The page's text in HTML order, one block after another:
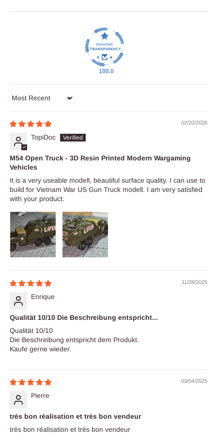
100.0
Sort by
02/20/2026
TopiDoc
M54 Open Truck - 3D Resin Printed Modern Wargaming
Vehicles
It is a very useable modell, beautiful surface quality. I can use to
build for Vietnam War US Gun Truck modell. I am very satisfied
with your product.
11/28/2025
Enrique
Qualität 10/10 Die Beschreibung entspricht...
Qualität 10/10
Die Beschreibung entspricht dem Produkt.
Kaufe gerne wieder.
03/04/2025
Pierre
très bon réalisation et très bon vendeur
très bon réalisation et très bon vendeur